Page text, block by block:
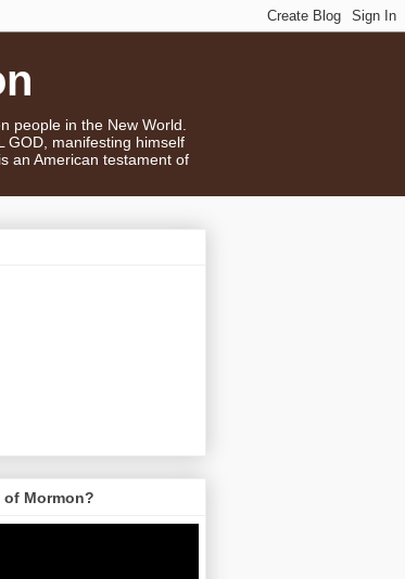
people in the New World.
GOD, manifesting himself
an American testament of
Mormon?